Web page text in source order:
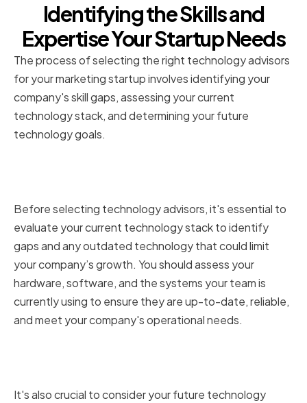
Identifying the Skills and
Expertise Your Startup Needs
The process of selecting the right technology advisors
for your marketing startup involves identifying your
company's skill gaps, assessing your current
technology stack, and determining your future
technology goals.
Before selecting technology advisors, it's essential to
evaluate your current technology stack to identify
gaps and any outdated technology that could limit
your company’s growth. You should assess your
hardware, software, and the systems your team is
currently using to ensure they are up-to-date, reliable,
and meet your company's operational needs.
It's also crucial to consider your future technology